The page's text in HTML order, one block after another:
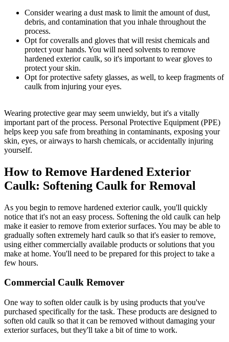
Consider wearing a dust mask to limit the amount of dust,
debris, and contamination that you inhale throughout the
process.
Opt for coveralls and gloves that will resist chemicals and
protect your hands. You will need solvents to remove
hardened exterior caulk, so it's important to wear gloves to
protect your skin.
Opt for protective safety glasses, as well, to keep fragments of
caulk from injuring your eyes.
Wearing protective gear may seem unwieldy, but it's a vitally
important part of the process. Personal Protective Equipment (PPE)
helps keep you safe from breathing in contaminants, exposing your
skin, eyes, or airways to harsh chemicals, or accidentally injuring
yourself.
How to Remove Hardened Exterior
Caulk: Softening Caulk for Removal
As you begin to remove hardened exterior caulk, you'll quickly
notice that it's not an easy process. Softening the old caulk can help
make it easier to remove from exterior surfaces. You may be able to
gradually soften extremely hard caulk so that it's easier to remove,
using either commercially available products or solutions that you
make at home. You'll need to be prepared for this project to take a
few hours.
Commercial Caulk Remover
One way to soften older caulk is by using products that you've
purchased specifically for the task. These products are designed to
soften old caulk so that it can be removed without damaging your
exterior surfaces, but they'll take a bit of time to work.